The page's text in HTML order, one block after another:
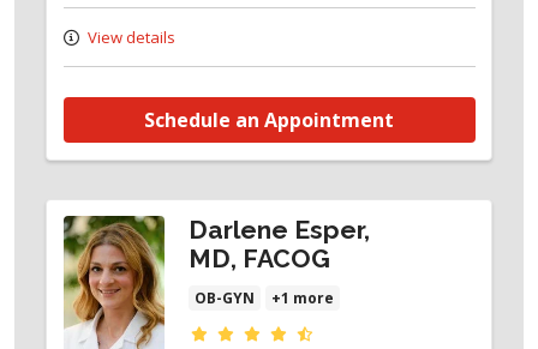
View details
Schedule an Appointment
Darlene Esper,
MD, FACOG
OB-GYN +1 more
Provider ratings